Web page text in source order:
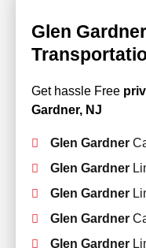
Glen
Get hassle Free
Gardner, NJ
Glen Gardner
Glen Gardner
Glen Gardner
Glen Gardner
Glen Gardner